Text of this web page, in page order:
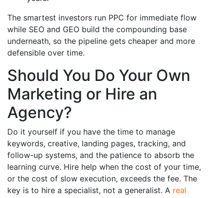
The smartest investors run PPC for immediate flow
while SEO and GEO build the compounding base
underneath, so the pipeline gets cheaper and more
defensible over time.
Should You Do Your Own
Marketing or Hire an
Agency?
Do it yourself if you have the time to manage
keywords, creative, landing pages, tracking, and
follow-up systems, and the patience to absorb the
learning curve. Hire help when the cost of your time,
or the cost of slow execution, exceeds the fee. The
key is to hire a specialist, not a generalist. A real